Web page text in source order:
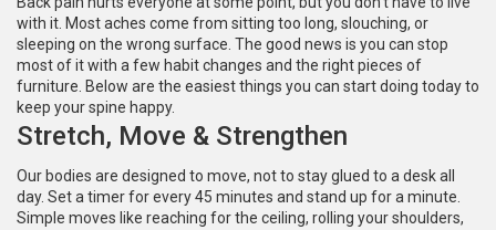
with it. Most aches come from sitting too long, slouching, or
sleeping on the wrong surface. The good news is you can stop
most of it with a few habit changes and the right pieces of
furniture. Below are the easiest things you can start doing today to
keep your spine happy.
Stretch, Move & Strengthen
Our bodies are designed to move, not to stay glued to a desk all
day. Set a timer for every 45 minutes and stand up for a minute.
Simple moves like reaching for the ceiling, rolling your shoulders,